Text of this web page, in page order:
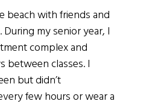
beach with friends and
my senior year, I
complex and
between classes. I
but didn’t
few hours or wear a